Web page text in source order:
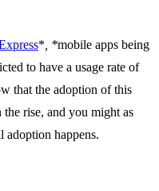
* , *mobile apps being
to have a usage rate of
that the adoption of this
rise, and you might as
happens.